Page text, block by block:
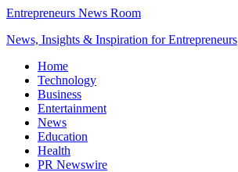
Entrepreneurs News Room
News, Insights & Inspiration for Entrepreneurs
Home
Technology
Business
Entertainment
News
Education
Health
PR Newswire